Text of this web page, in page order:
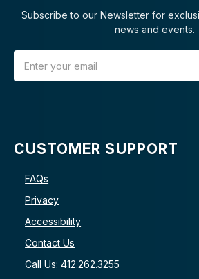
Subscribe to our Newsletter for
news and events.
CUSTOMER SUPPORT
FAQs
Privacy
Accessibility
Contact Us
Call Us: 412.262.3255